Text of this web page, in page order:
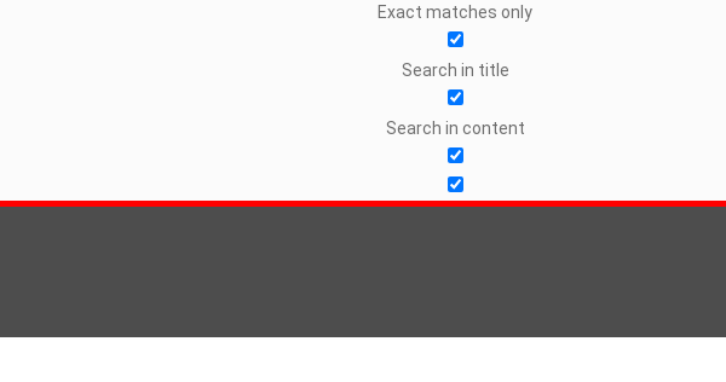
Exact matches only
Search in title
Search in content